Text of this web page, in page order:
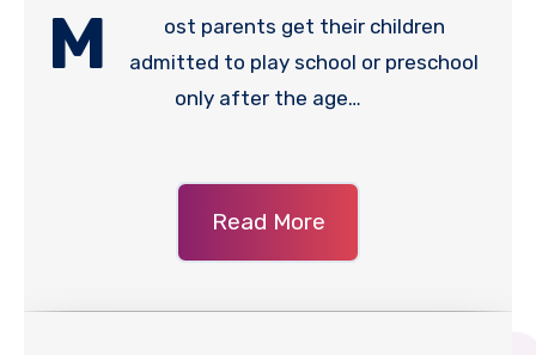
M
ost parents get their children
admitted to play school or preschool
only after the age…
Read More